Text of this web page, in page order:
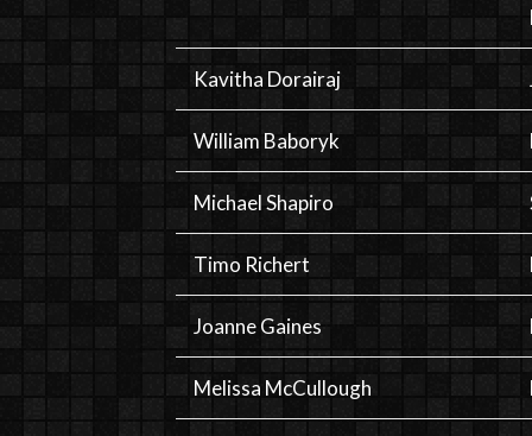
Kavitha Dorairaj
William Baboryk
Michael Shapiro
Timo Richert
Joanne Gaines
Melissa McCullough